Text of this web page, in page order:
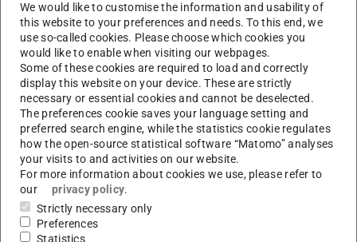
Working area(s)
Contact
wnoertershaeuser@ikp.tu-...
We would like to customise the information and usability of
this website to your preferences and needs. To this end, we
use so-called cookies. Please choose which cookies you
would like to enable when visiting our webpages.
Some of these cookies are required to load and correctly
display this website on your device. These are strictly
necessary or essential cookies and cannot be deselected.
The preferences cookie saves your language setting and
preferred search engine, while the statistics cookie regulates
how the open-source statistical software “Matomo” analyses
your visits to and activities on our website.
For more information about cookies we use, please refer to
our
privacy policy.
Strictly necessary only
Preferences
Statistics